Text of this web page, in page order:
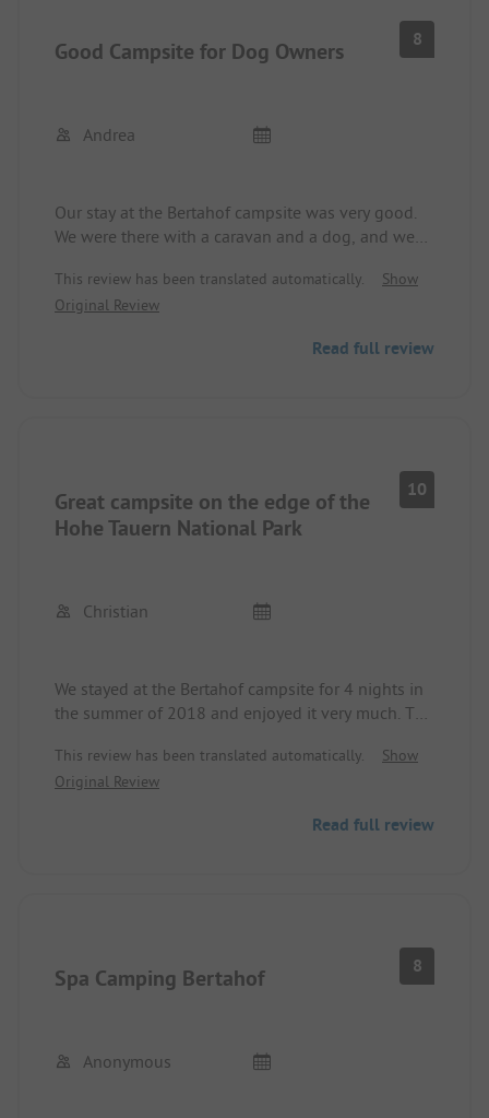
Good Campsite for Dog Owners 8
Andrea
Our stay at the Bertahof campsite was very good.
We were there with a caravan and a dog, and we
operators even lent us a power connector for free.
Thank you 🙂.
The bread service, which is available daily, is very
With the dog, you can go for nice walks in the
This review has been translated automatically.
Show
Original Review
Read full review
Great campsite on the edge of the
Hohe Tauern National Park
10
Christian
We stayed at the Bertahof campsite for 4 nights in
the summer of 2018 and enjoyed it very much. The
Clean, spacious, and warm. The attached
restaurant is a very welcome culinary change from
in and check-out. The surroundings offer countless
This review has been translated automatically.
Show
Original Review
Read full review
Spa Camping Bertahof 8
Anonymous